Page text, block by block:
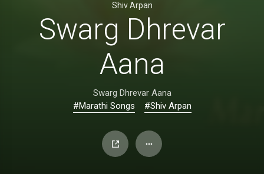
Shiv Arpan
Swarg Dhrevar
Aana
Swarg Dhrevar Aana
#Marathi Songs
#Shiv Arpan